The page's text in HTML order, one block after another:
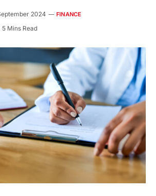
2024 FINANCE
5 Mins Read